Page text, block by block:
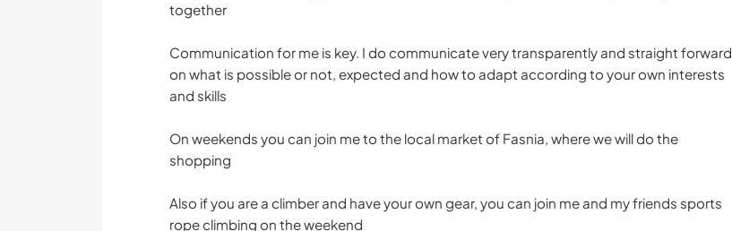
together
Communication for me is key. I do communicate very transparently and straight forward
on what is possible or not, expected and how to adapt according to your own interests
and skills
On weekends you can join me to the local market of Fasnia, where we will do the
shopping
Also if you are a climber and have your own gear, you can join me and my friends sports
rope climbing on the weekend